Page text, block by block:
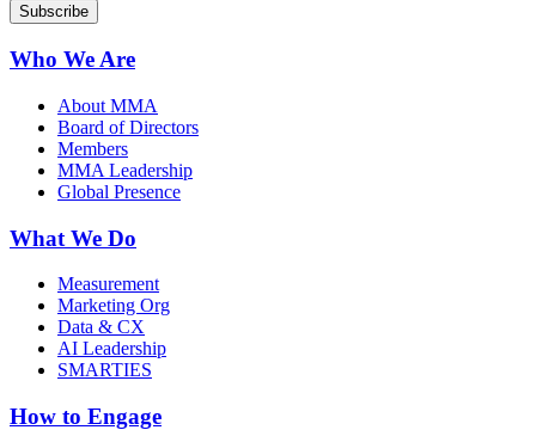
Who We Are
About MMA
Board of Directors
Members
MMA Leadership
Global Presence
What We Do
Measurement
Marketing Org
Data & CX
AI Leadership
SMARTIES
How to Engage